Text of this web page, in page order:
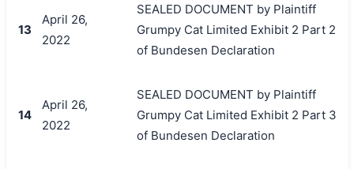
13
April 26,
2022
SEALED DOCUMENT by Plaintiff
Grumpy Cat Limited Exhibit 2 Part 2
of Bundesen Declaration
14
April 26,
2022
SEALED DOCUMENT by Plaintiff
Grumpy Cat Limited Exhibit 2 Part 3
of Bundesen Declaration